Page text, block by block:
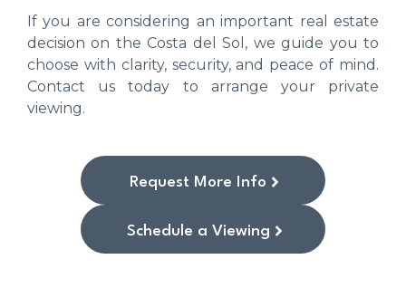
If you are considering an important real estate
decision on the Costa del Sol, we guide you to
choose with clarity, security, and peace of mind.
Contact us today to arrange your private
viewing.
Request More Info
Schedule a Viewing